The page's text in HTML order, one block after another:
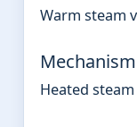
Warm steam
Mechanism
Heated